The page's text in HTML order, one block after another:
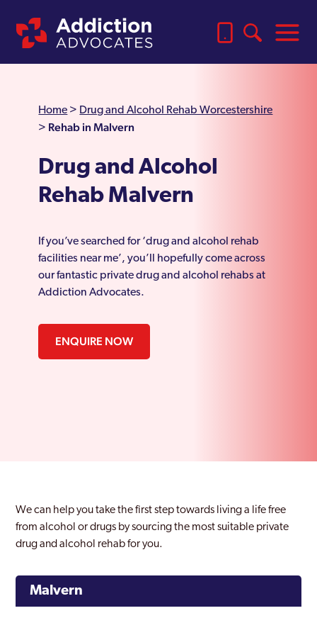
Home > Drug and Alcohol Rehab Worcestershire
> Rehab in Malvern
Drug and Alcohol
Rehab Malvern
If you’ve searched for ‘drug and alcohol rehab
facilities near me’, you’ll hopefully come across
our fantastic private drug and alcohol rehabs at
Addiction Advocates.
ENQUIRE NOW
We can help you take the first step towards living a life free
from alcohol or drugs by sourcing the most suitable private
drug and alcohol rehab for you.
Malvern